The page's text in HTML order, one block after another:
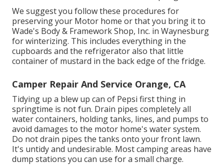
We suggest you follow these procedures for
preserving your Motor home or that you bring it to
Wade's Body & Framework Shop, Inc. in Waynesburg
for winterizing. This includes everything in the
cupboards and the refrigerator also that little
container of mustard in the back edge of the fridge.
Camper Repair And Service Orange, CA
Tidying up a blew up can of Pepsi first thing in
springtime is not fun. Drain pipes completely all
water containers, holding tanks, lines, and pumps to
avoid damages to the motor home's water system.
Do not drain pipes the tanks onto your front lawn.
It's untidy and undesirable. Most camping areas have
dump stations you can use for a small charge.